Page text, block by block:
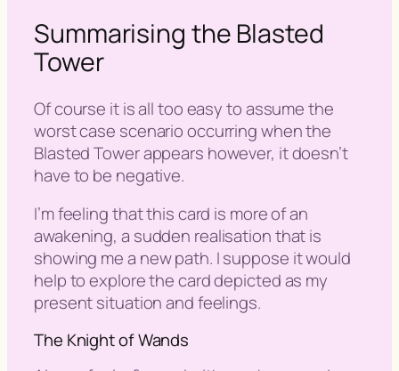
Summarising the Blasted
Tower
Of course it is all too easy to assume the
worst case scenario occurring when the
Blasted Tower appears however, it doesn’t
have to be negative.
I’m feeling that this card is more of an
awakening, a sudden realisation that is
showing me a new path. I suppose it would
help to explore the card depicted as my
present situation and feelings.
The Knight of Wands